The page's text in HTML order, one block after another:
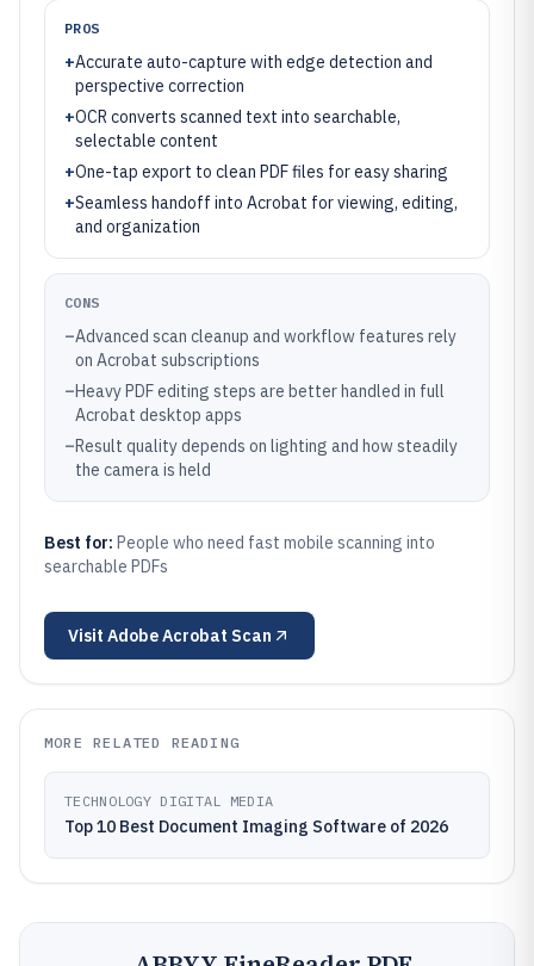
PROS
+Accurate auto-capture with edge detection and
perspective correction
+OCR converts scanned text into searchable,
selectable content
+One-tap export to clean PDF files for easy sharing
+Seamless handoff into Acrobat for viewing, editing,
and organization
CONS
–Advanced scan cleanup and workflow features rely
on Acrobat subscriptions
–Heavy PDF editing steps are better handled in full
Acrobat desktop apps
–Result quality depends on lighting and how steadily
the camera is held
Best for: People who need fast mobile scanning into
searchable PDFs
Visit Adobe Acrobat Scan
MORE RELATED READING
TECHNOLOGY DIGITAL MEDIA
Top 10 Best Document Imaging Software of 2026